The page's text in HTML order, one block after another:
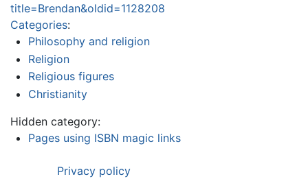
title=Brendan&oldid=1128208
Categories:
Philosophy and religion
Religion
Religious figures
Christianity
Hidden category:
Pages using ISBN magic links
Privacy policy